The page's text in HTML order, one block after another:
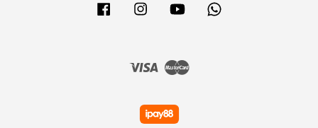
Facebook Instagram YouTube
Visa Master